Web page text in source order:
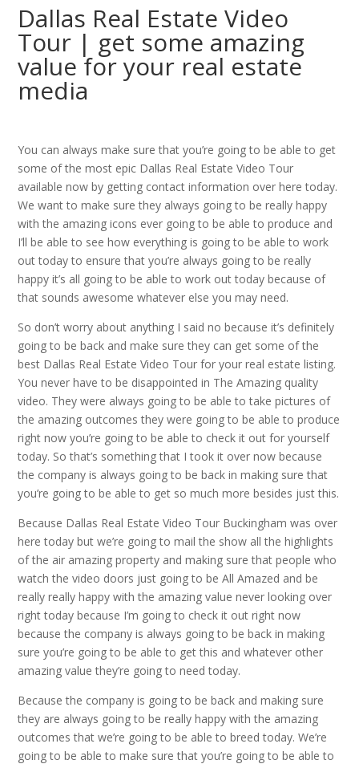
Dallas Real Estate Video
Tour | get some amazing
value for your real estate
media
You can always make sure that you’re going to be able to get
some of the most epic Dallas Real Estate Video Tour
available now by getting contact information over here today.
We want to make sure they always going to be really happy
with the amazing icons ever going to be able to produce and
I’ll be able to see how everything is going to be able to work
out today to ensure that you’re always going to be really
happy it’s all going to be able to work out today because of
that sounds awesome whatever else you may need.
So don’t worry about anything I said no because it’s definitely
going to be back and make sure they can get some of the
best Dallas Real Estate Video Tour for your real estate listing.
You never have to be disappointed in The Amazing quality
video. They were always going to be able to take pictures of
the amazing outcomes they were going to be able to produce
right now you’re going to be able to check it out for yourself
today. So that’s something that I took it over now because
the company is always going to be back in making sure that
you’re going to be able to get so much more besides just this.
Because Dallas Real Estate Video Tour Buckingham was over
here today but we’re going to mail the show all the highlights
of the air amazing property and making sure that people who
watch the video doors just going to be All Amazed and be
really really happy with the amazing value never looking over
right today because I’m going to check it out right now
because the company is always going to be back in making
sure you’re going to be able to get this and whatever other
amazing value they’re going to need today.
Because the company is going to be back and making sure
they are always going to be really happy with the amazing
outcomes that we’re going to be able to breed today. We’re
going to be able to make sure that you’re going to be able to